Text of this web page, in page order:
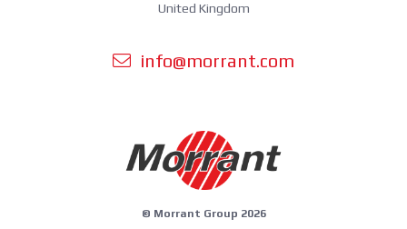
United Kingdom
info@morrant.com
© Morrant Group 2026